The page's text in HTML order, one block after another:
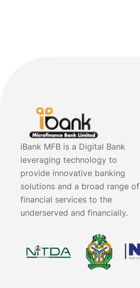
iBank MFB is a Digital Bank
leveraging technology to
provide innovative banking
solutions and a broad range of
financial services to the
underserved and financially.